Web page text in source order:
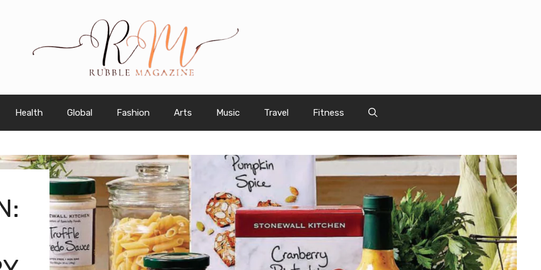
Health Global Fashion Arts Music Travel Fitness